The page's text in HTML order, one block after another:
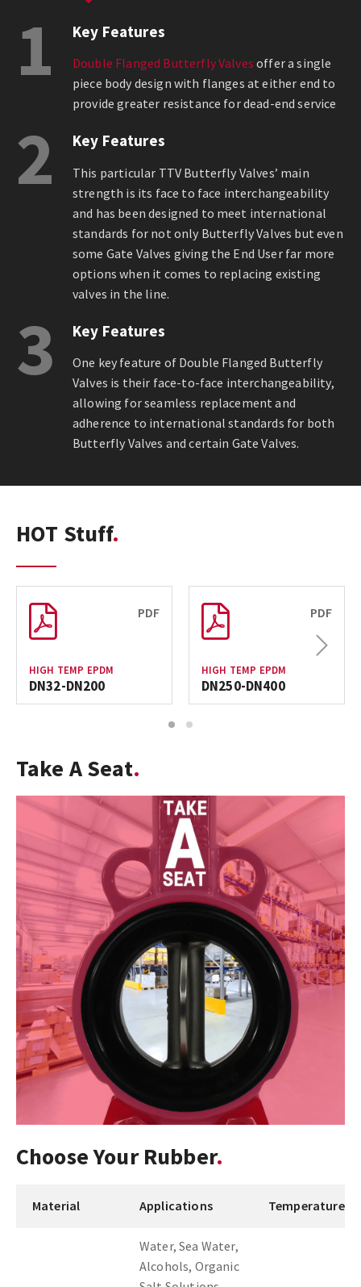
1 Key Features
Double Flanged Butterfly Valves offer a single
piece body design with flanges at either end to
provide greater resistance for dead-end service
2 Key Features
This particular TTV Butterfly Valves’ main
strength is its face to face interchangeability
and has been designed to meet international
standards for not only Butterfly Valves but even
some Gate Valves giving the End User far more
options when it comes to replacing existing
valves in the line.
3 Key Features
One key feature of Double Flanged Butterfly
Valves is their face-to-face interchangeability,
allowing for seamless replacement and
adherence to international standards for both
Butterfly Valves and certain Gate Valves.
HOT Stuff
PDF
HIGH TEMP EPDM
DN32-DN200
PDF
HIGH TEMP EPDM
DN250-DN400
Next
1 2
Choose Your Rubber
Material Applications Temperature
Water, Sea Water,
Alcohols, Organic
Take A Seat